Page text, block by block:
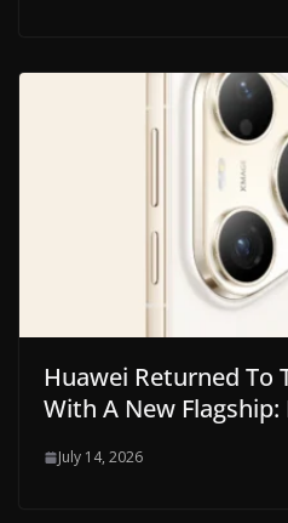
Huawei Returned To
With A New
July 14, 2026